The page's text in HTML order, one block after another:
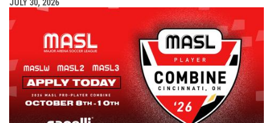
JULY 30, 2026